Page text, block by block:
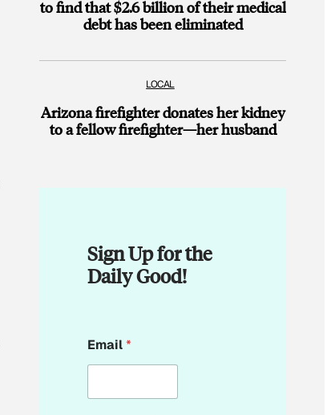
to find that $2.6 billion of their medical
debt has been eliminated
LOCAL
Arizona firefighter donates her kidney
to a fellow firefighter—her husband
Sign Up for the
Daily Good!
m
a
l
Email*